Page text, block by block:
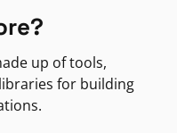
up of tools,
for building